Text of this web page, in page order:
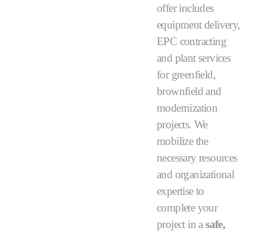
offer includes
equipment delivery,
EPC contracting
and plant services
for greenfield,
brownfield and
modernization
projects. We
mobilize the
necessary resources
and organizational
expertise to
complete your
project in asafe,